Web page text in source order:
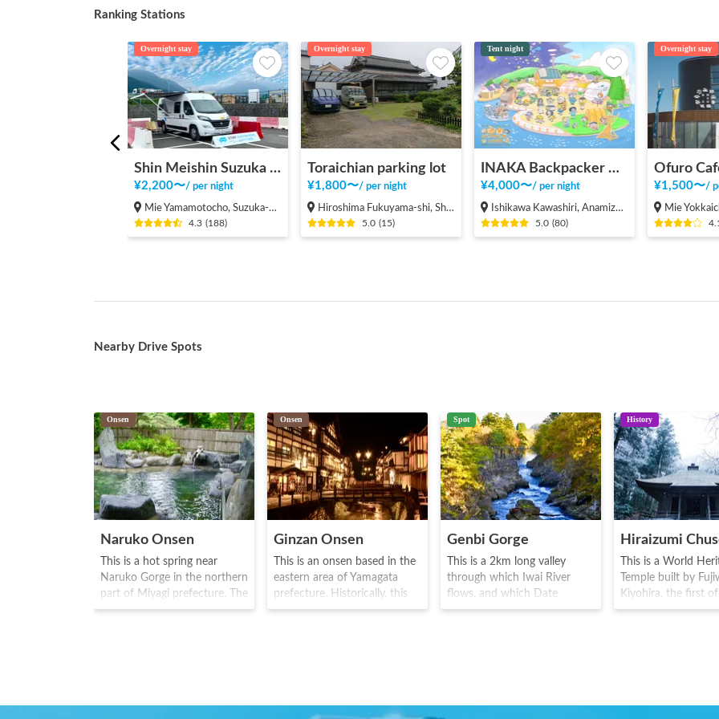
Ranking Stations
Overnight stay
Shin Meishin Suzuka PA (inbound) RV Station Suzuka * With Power!
¥2,200〜/ per night
Mie Yamamotocho, Suzuka-shi
4.3 (188)
Overnight stay
Toraichian parking lot
¥1,800〜/ per night
Hiroshima Fukuyama-shi, Shinichi-machi, Shinichi
5.0 (15)
Tent night
INAKA Backpacker House <1>
¥4,000〜/ per night
Ishikawa Kawashiri, Anamizu-machi Hosu-gun
5.0 (80)
Overnight stay
Ofuro
¥1,500〜/
Mie
4.1
Nearby Drive Spots
Onsen
Naruko Onsen
This is a hot spring near
Naruko Gorge in the northern
part of Miyagi prefecture. The
area is famous for people
for the baby of Minamito
Onsen
Ginzan Onsen
This is an onsen based in the
eastern area of Yamagata
prefecture. Historically, this
area was prosperous for
wooden ryokan (lodgings)
Spot
Genbi Gorge
This is a 2km long valley
through which Iwai River
flows, and which Date
Masamune is said to have
the river to form the area of
History
This is a World
Temple built by
Kiyohira, the first
Fujiwara family,
golden hall shows